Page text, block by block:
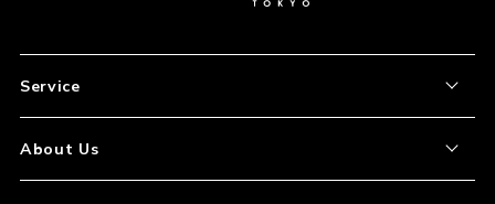
Service
How to Order
About Us